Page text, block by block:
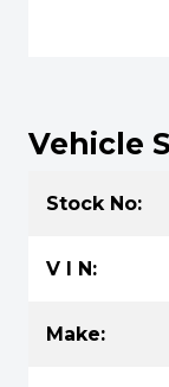
Vehicle
Stock No:
V I N:
Make: